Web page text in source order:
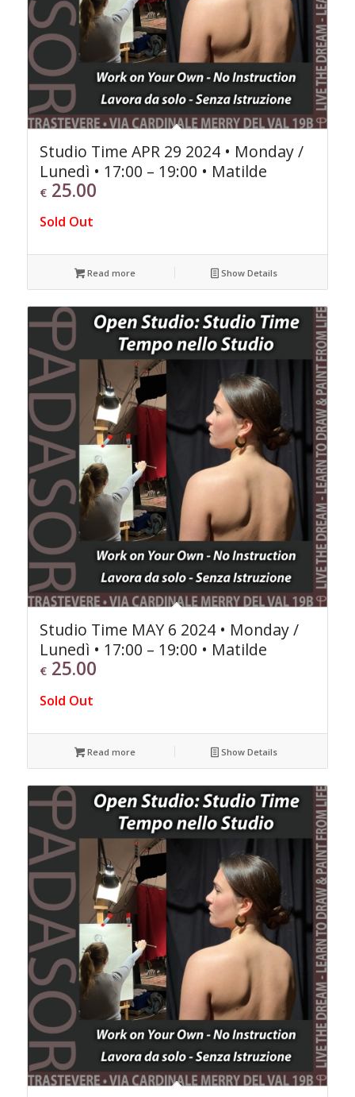
Studio Time APR 29 2024 • Monday /
Lunedì • 17:00 – 19:00 • Matilde
€25.00
Sold Out
Read more Show Details
Studio Time MAY 6 2024 • Monday /
Lunedì • 17:00 – 19:00 • Matilde
€25.00
Sold Out
Read more Show Details